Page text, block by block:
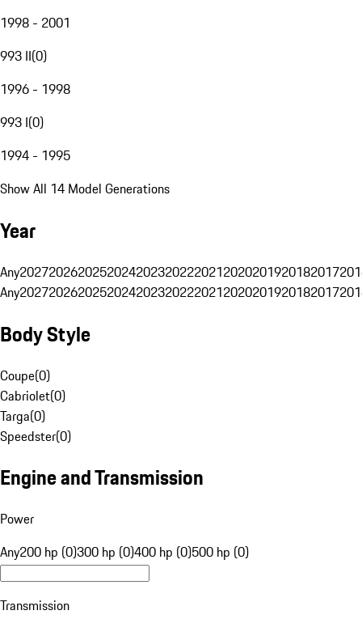
1998 - 2001
993 II(0)
1996 - 1998
993 I(0)
1994 - 1995
Show All 14 Model Generations
Year
Any20272026202520242023202220212020201920182017
Any20272026202520242023202220212020201920182017
Body Style
Coupe(0)
Cabriolet(0)
Targa(0)
Speedster(0)
Engine and Transmission
Power
Any200 hp (0)300 hp (0)400 hp (0)500 hp (0)
Transmission